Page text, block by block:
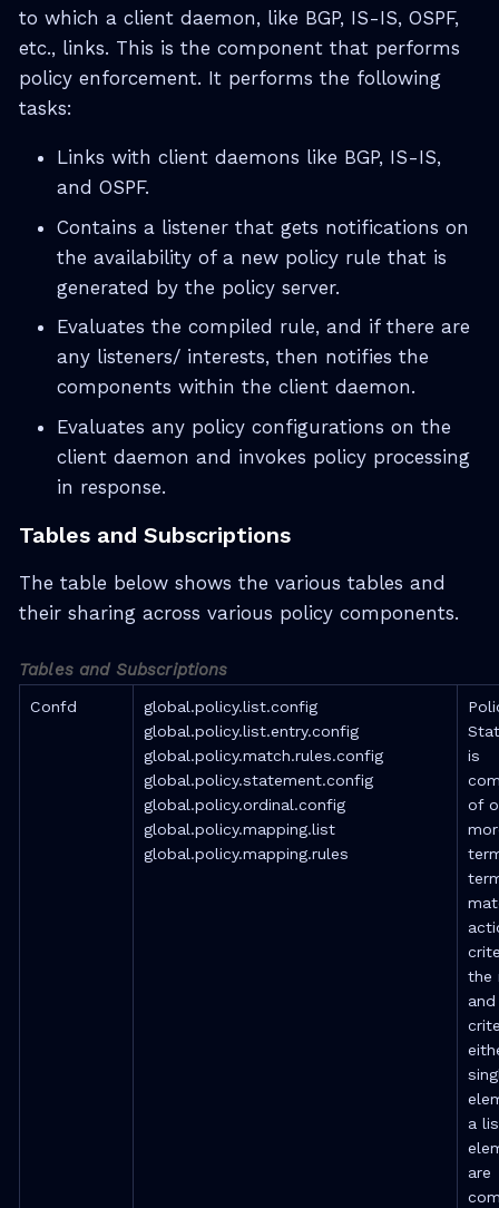
to which a client daemon, like BGP, IS-IS, OSPF,
etc., links. This is the component that performs
policy enforcement. It performs the following
tasks:
Links with client daemons like BGP, IS-IS,
and OSPF.
Contains a listener that gets notifications on
the availability of a new policy rule that is
generated by the policy server.
Evaluates the compiled rule, and if there are
any listeners/ interests, then notifies the
components within the client daemon.
Evaluates any policy configurations on the
client daemon and invokes policy processing
in response.
Tables and Subscriptions
The table below shows the various tables and
their sharing across various policy components.
Tables and Subscriptions
Confd
global.policy.list.config
global.policy.list.entry.config
global.policy.match.rules.config
global.policy.statement.config
global.policy.ordinal.config
global.policy.mapping.list
global.policy.mapping.rules
is
of
the
a
are